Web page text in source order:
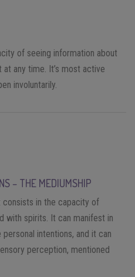
of seeing information about
any time. It’s most active
involuntarily.
– THE MEDIUMSHIP
in the capacity of
with spirits. It can manifest in
intentions, and it can
perception, mentioned